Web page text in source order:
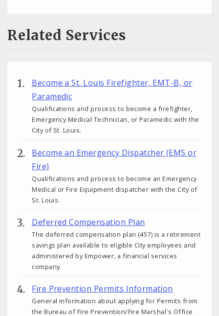
Related Services
Become a St. Louis Firefighter, EMT-B, or
Paramedic
Qualifications and process to become a firefighter,
Emergency Medical Technician, or Paramedic with the
City of St. Louis.
Become an Emergency Dispatcher (EMS or
Fire)
Qualifications and process to become an Emergency
Medical or Fire Equipment dispatcher with the City of
St. Louis.
Deferred Compensation Plan
The deferred compensation plan (457) is a retirement
savings plan available to eligible City employees and
administered by Empower, a financial services
company.
Fire Prevention Permits Information
General information about applying for Permits from
the Bureau of Fire Prevention/Fire Marshal's Office